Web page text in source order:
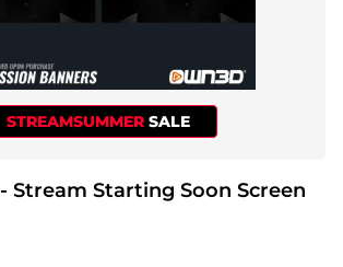
STREAMSUMMER SALE
DarkMode - Stream Starting Soon Screen